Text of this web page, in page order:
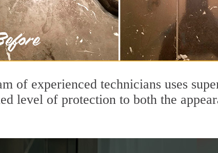
of experienced technicians uses
level of protection to both the